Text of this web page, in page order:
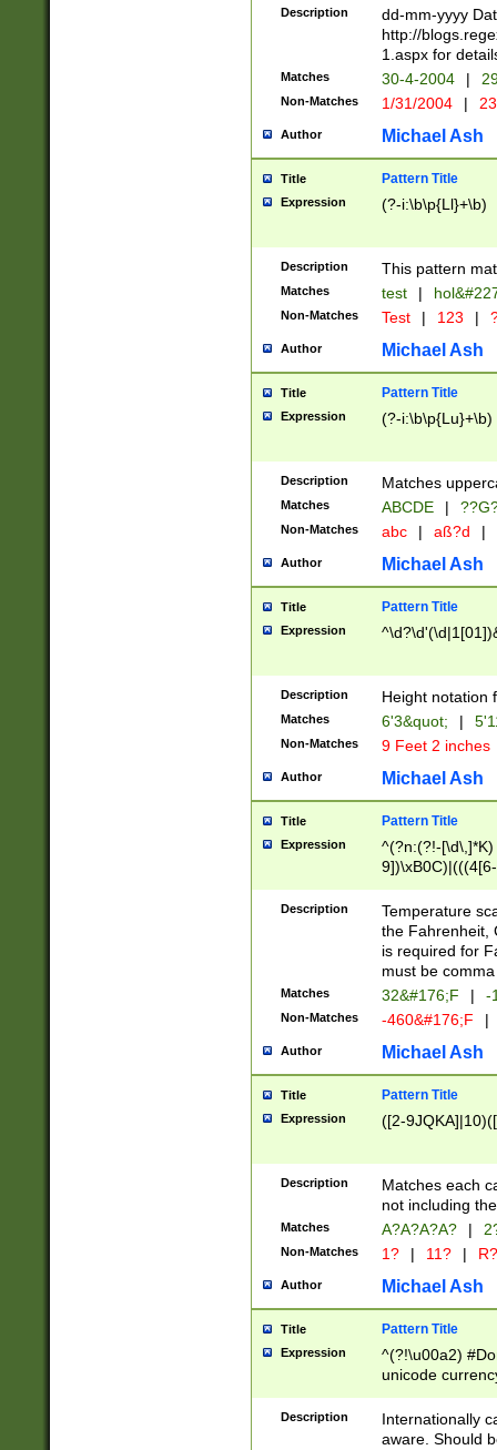
February is
Julian and
http://
Missing days
only one set
caused by
http://
format
than ten
to December
9]|1[0-
from 1582
(?:1752)) #or
missing days
one or the
beginning a the
years from
leap year in
2[0-8]|1\d|0?[1-
maximum
been checked
the number of
\k<sep> #
zeros if needed
followed by a
format (0?[1-
minutes and
# 24 hour
#required
Description
dd-mm-yyyy
http://
1.aspx for
Matches 30-4-2004 |
Non-Matches 1/31/2004 |
Author Michael Ash
Title Pattern Title
Expression (?-i:\b\p{Ll}+\b)
Description This pattern
Matches test |
Non-Matches Test | 123 |
Author Michael Ash
Title Pattern Title
Expression (?-i:\b\p{Lu}+\b)
Description Matches
Matches ABCDE |
Non-Matches abc | aß?d |
Author Michael Ash
Title Pattern Title
Expression
Description Height notation
Matches 6'3&quot; |
Non-Matches 9 Feet 2 inches
Author Michael Ash
Title Pattern Title
Expression
^(?n:(?!-
(\xB0[CF]|K) )$
Description
Temperature
the Fahrenheit,
is required for
must be
Matches 32&#176;F | -
Non-Matches -460&#176;F |
Author Michael Ash
Title Pattern Title
Expression ([2-
Description
Matches each
not including
Matches A?A?A?A? |
Non-Matches 1? | 11? | R?
Author Michael Ash
Title Pattern Title
Expression
^(?!\u00a2)
unicode
zero if 1 or
# if there is a
(?:\1\d{3})* # if
Description
Internationally
aware. Should